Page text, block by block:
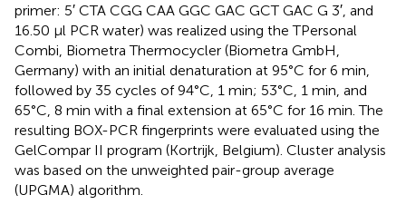
primer: 5′ CTA CGG CAA GGC GAC GCT GAC G 3′, and
16.50 μl PCR water) was realized using the TPersonal
Combi, Biometra Thermocycler (Biometra GmbH,
Germany) with an initial denaturation at 95°C for 6 min,
followed by 35 cycles of 94°C, 1 min; 53°C, 1 min, and
65°C, 8 min with a final extension at 65°C for 16 min. The
resulting BOX-PCR fingerprints were evaluated using the
GelCompar II program (Kortrijk, Belgium). Cluster analysis
was based on the unweighted pair-group average
(UPGMA) algorithm.